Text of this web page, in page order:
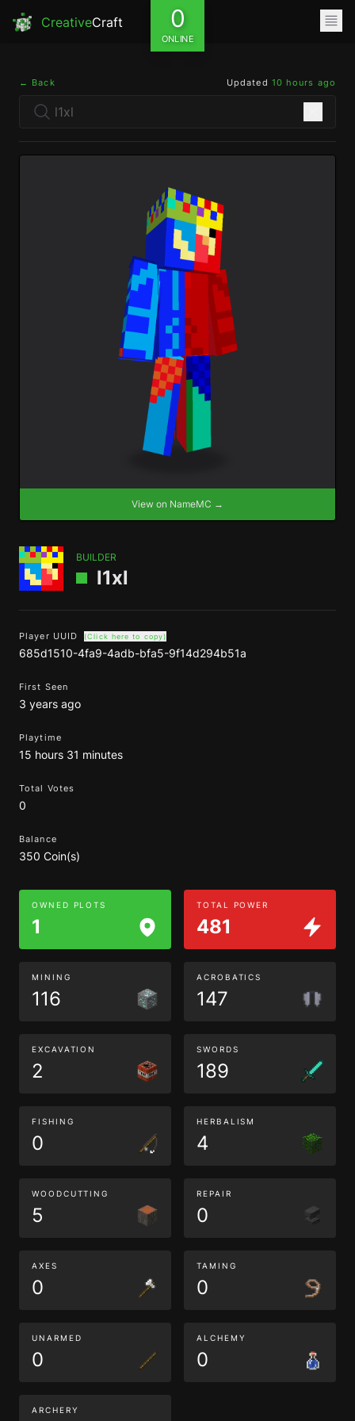
CreativeCraft 0
ONLINE
← Back Updated 10 hours ago
View on NameMC →
BUILDER
l1xl
Player UUID (Click here to copy)
685d1510-4fa9-4adb-bfa5-9f14d294b51a
First Seen
3 years ago
Playtime
15 hours 31 minutes
Total Votes
0
Balance
350 Coin(s)
OWNED PLOTS
1
TOTAL POWER
481
MINING
116
ACROBATICS
147
EXCAVATION
2
SWORDS
189
FISHING
0
HERBALISM
4
WOODCUTTING
5
REPAIR
0
AXES
0
TAMING
0
UNARMED
0
ALCHEMY
0
ARCHERY